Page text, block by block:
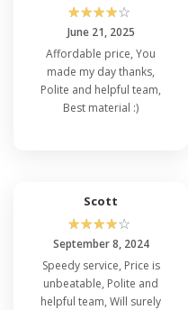
☆☆☆☆☆
June 21, 2025
Affordable price, You
made my day thanks,
Polite and helpful team,
Best material :)
Scott
☆☆☆☆☆
September 8, 2024
Speedy service, Price is
unbeatable, Polite and
helpful team, Will surely